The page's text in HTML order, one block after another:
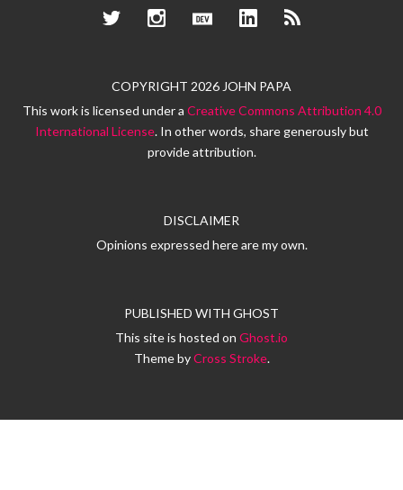
TwitterInstagramDev.to LinkedInRSS
COPYRIGHT 2026 JOHN PAPA
This work is licensed under a Creative Commons Attribution 4.0
International License. In other words, share generously but
provide attribution.
DISCLAIMER
Opinions expressed here are my own.
PUBLISHED WITH GHOST
This site is hosted on Ghost.io
Theme byCross Stroke.